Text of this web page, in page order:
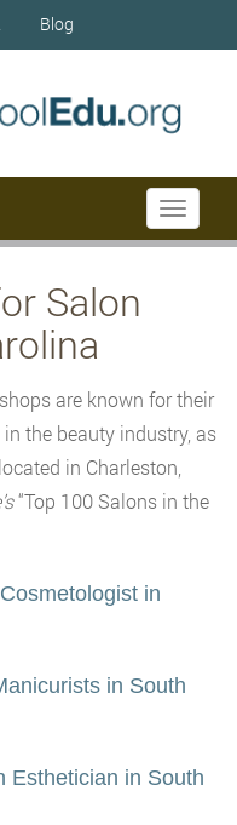
Blog
Toggle
Salon
are known for their
the beauty industry, as
in Charleston,
“Top 100 Salons in the
in
in South
Esthetician in South